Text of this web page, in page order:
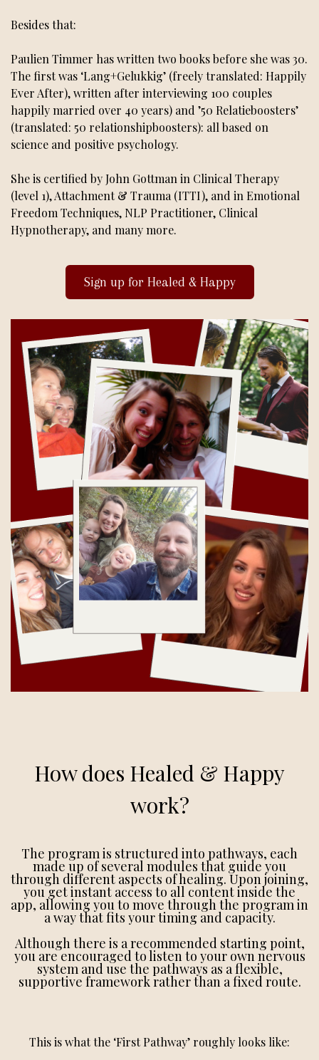
Besides that:
Paulien Timmer has written two books before she was 30.
The first was ‘Lang+Gelukkig’ (freely translated: Happily
Ever After), written after interviewing 100 couples
happily married over 40 years) and ’50 Relatieboosters’
(translated: 50 relationshipboosters): all based on
science and positive psychology.
She is certified by John Gottman in Clinical Therapy
(level 1), Attachment & Trauma (ITTI), and in Emotional
Freedom Techniques, NLP Practitioner, Clinical
Hypnotherapy, and many more.
Sign up for Healed & Happy
How does Healed & Happy
work?
The program is structured into pathways, each
made up of several modules that guide you
through different aspects of healing. Upon joining,
you get instant access to all content inside the
app, allowing you to move through the program in
a way that fits your timing and capacity.
Although there is a recommended starting point,
you are encouraged to listen to your own nervous
system and use the pathways as a flexible,
supportive framework rather than a fixed route.
This is what the ‘First Pathway’ roughly looks like: